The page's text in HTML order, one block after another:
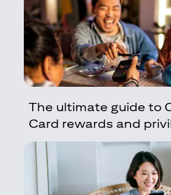
The ultimate guide to
Card rewards and